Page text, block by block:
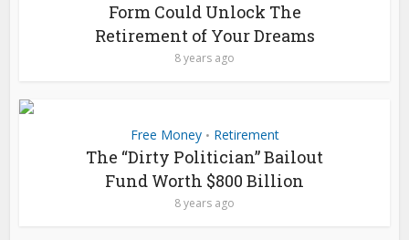
Form Could Unlock The
Retirement of Your Dreams
8 years ago
Free Money • Retirement
The “Dirty Politician” Bailout
Fund Worth $800 Billion
8 years ago